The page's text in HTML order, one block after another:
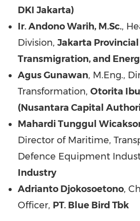
DKI Jakarta)
Ir. Andono Warih, M.Sc.,
Division, Jakarta
Transmigration, and
Agus Gunawan, M.Eng.,
Transformation, Otorita
(Nusantara Capital
Mahardi Tunggul
Director of Maritime,
Defence Equipment
Industry
Adrianto Djokosoetono,
Officer, PT. Blue Bird Tbk